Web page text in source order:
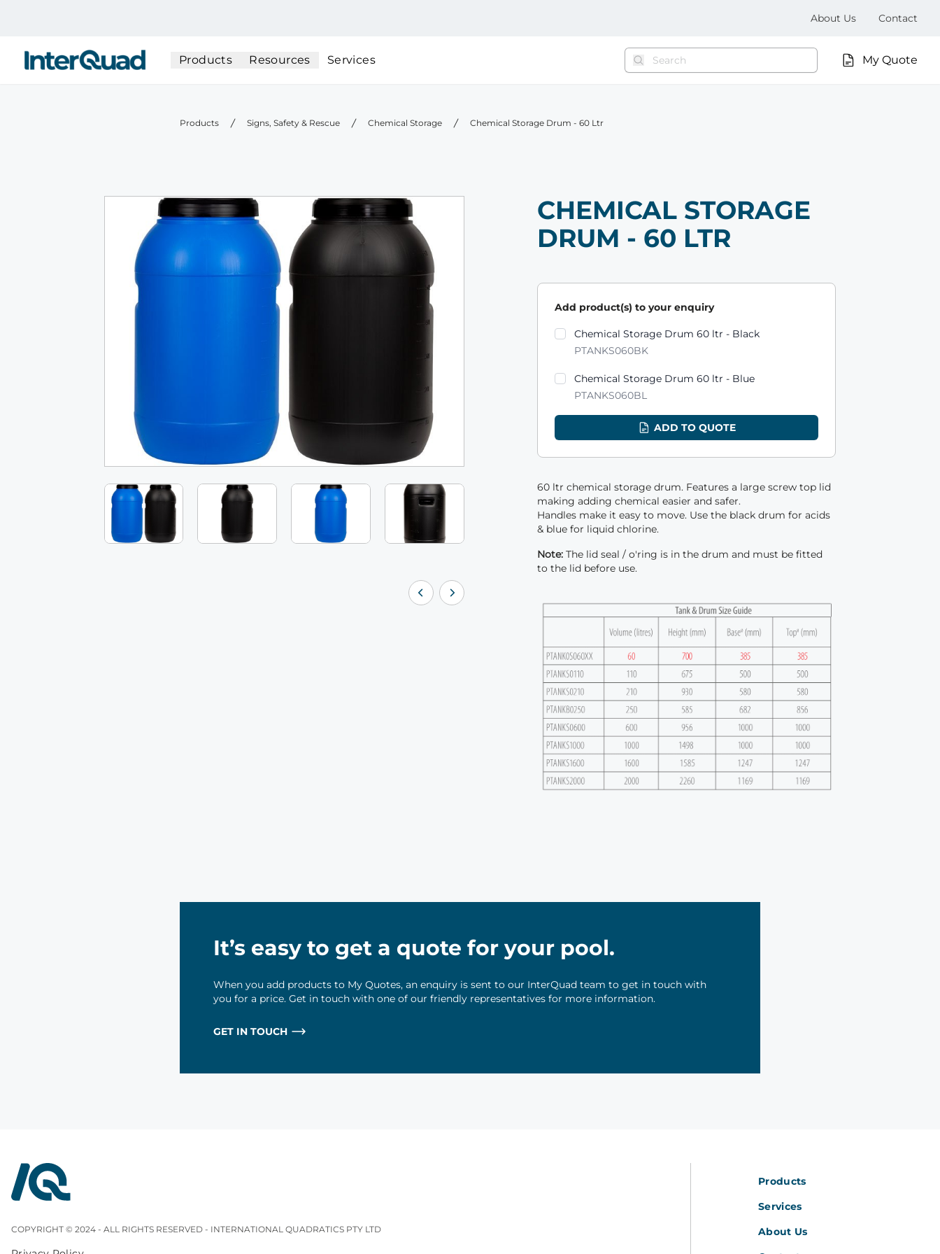
InterQuad Products Resources Services My Quote
About Us Contact
Products Signs, Safety & Rescue Chemical Storage Chemical Storage Drum - 60 Ltr
CHEMICAL STORAGE
DRUM - 60 LTR
Add product(s) to your enquiry
Product variants
Chemical Storage Drum 60 ltr - Black
PTANKS060BK
Chemical Storage Drum 60 ltr - Blue
PTANKS060BL
ADD TO QUOTE
60 ltr chemical storage drum. Features a large screw top lid
making adding chemical easier and safer.
Handles make it easy to move. Use the black drum for acids
& blue for liquid chlorine.
Note:The lid seal / o'ring is in the drum and must be fitted
to the lid before use.
It’s easy to get a quote for your pool.
When you add products to My Quotes, an enquiry is sent to our InterQuad team to get in touch with
you for a price. Get in touch with one of our friendly representatives for more information.
GET IN TOUCH
InterQuad
Products
Services
About Us
COPYRIGHT © 2024 - ALL RIGHTS RESERVED - INTERNATIONAL QUADRATICS PTY LTD